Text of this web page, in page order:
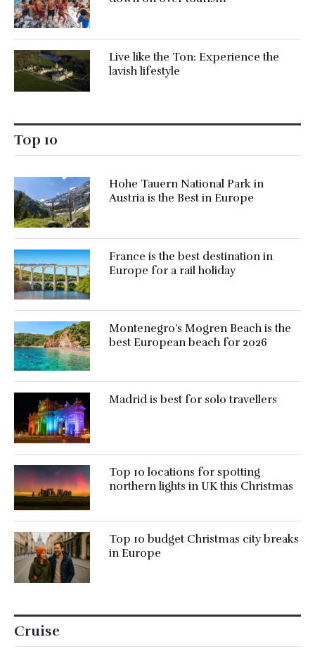
Live like the Ton: Experience the
lavish lifestyle
Top 10
Hohe Tauern National Park in
Austria is the Best in Europe
France is the best destination in
Europe for a rail holiday
Montenegro’s Mogren Beach is the
best European beach for 2026
Madrid is best for solo travellers
Top 10 locations for spotting
northern lights in UK this Christmas
Top 10 budget Christmas city breaks
in Europe
Cruise